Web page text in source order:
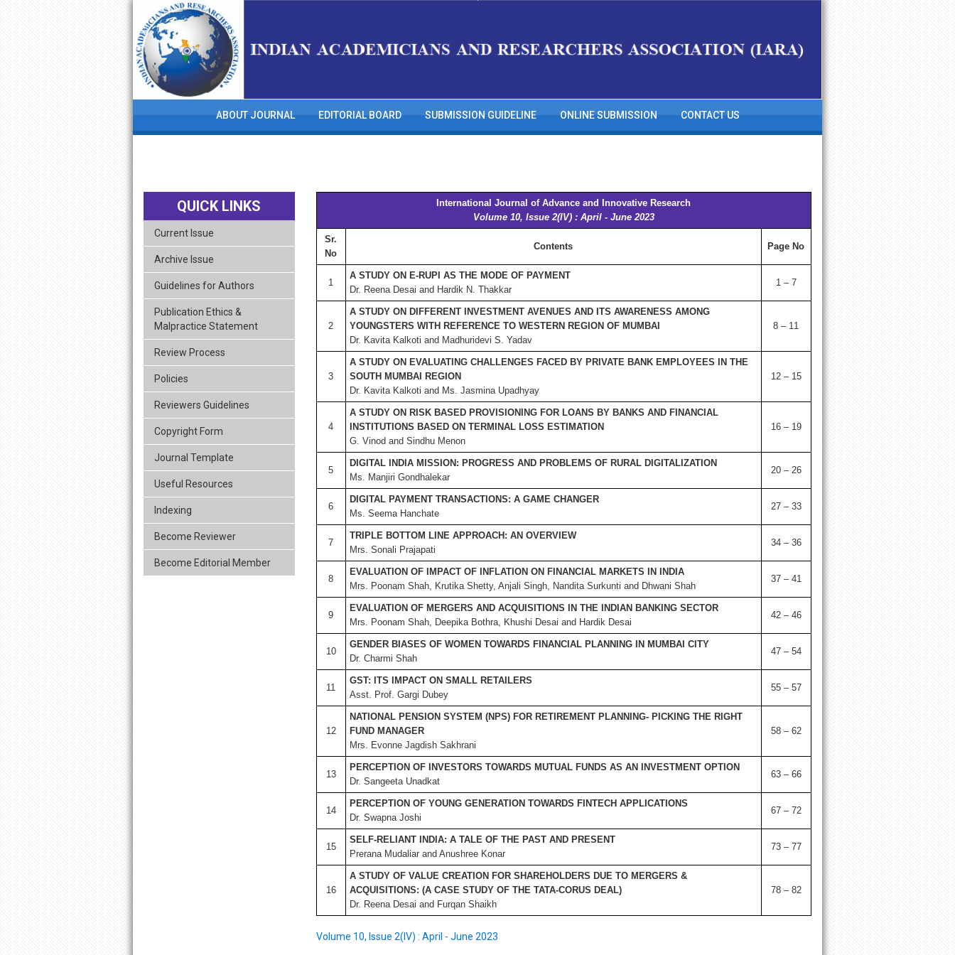
ABOUT JOURNAL EDITORIAL BOARD SUBMISSION GUIDELINE ONLINE SUBMISSION CONTACT US
QUICK LINKS
Current Issue
Archive Issue
Guidelines for Authors
Publication Ethics &
Malpractice Statement
Review Process
Policies
Reviewers Guidelines
Copyright Form
Journal Template
Useful Resources
Indexing
Become Reviewer
Become Editorial Member
International Journal of Advance and Innovative Research
Volume 10, Issue 2(IV) : April - June 2023
Sr.
No
Contents Page No
1
A STUDY ON E-RUPI AS THE MODE OF PAYMENT
Dr. Reena Desai and Hardik N. Thakkar
1 – 7
2
A STUDY ON DIFFERENT INVESTMENT AVENUES AND ITS AWARENESS AMONG
YOUNGSTERS WITH REFERENCE TO WESTERN REGION OF MUMBAI
Dr. Kavita Kalkoti and Madhuridevi S. Yadav
8 – 11
3
A STUDY ON EVALUATING CHALLENGES FACED BY PRIVATE BANK EMPLOYEES IN THE
SOUTH MUMBAI REGION
Dr. Kavita Kalkoti and Ms. Jasmina Upadhyay
12 – 15
4
A STUDY ON RISK BASED PROVISIONING FOR LOANS BY BANKS AND FINANCIAL
INSTITUTIONS BASED ON TERMINAL LOSS ESTIMATION
G. Vinod and Sindhu Menon
16 – 19
5
DIGITAL INDIA MISSION: PROGRESS AND PROBLEMS OF RURAL DIGITALIZATION
Ms. Manjiri Gondhalekar
20 – 26
6
DIGITAL PAYMENT TRANSACTIONS: A GAME CHANGER
Ms. Seema Hanchate
27 – 33
7
TRIPLE BOTTOM LINE APPROACH: AN OVERVIEW
Mrs. Sonali Prajapati
34 – 36
8
EVALUATION OF IMPACT OF INFLATION ON FINANCIAL MARKETS IN INDIA
Mrs. Poonam Shah, Krutika Shetty, Anjali Singh, Nandita Surkunti and Dhwani Shah
37 – 41
9
EVALUATION OF MERGERS AND ACQUISITIONS IN THE INDIAN BANKING SECTOR
Mrs. Poonam Shah, Deepika Bothra, Khushi Desai and Hardik Desai
42 – 46
10
GENDER BIASES OF WOMEN TOWARDS FINANCIAL PLANNING IN MUMBAI CITY
Dr. Charmi Shah
47 – 54
11
GST: ITS IMPACT ON SMALL RETAILERS
Asst. Prof. Gargi Dubey
55 – 57
12
NATIONAL PENSION SYSTEM (NPS) FOR RETIREMENT PLANNING- PICKING THE RIGHT
FUND MANAGER
Mrs. Evonne Jagdish Sakhrani
58 – 62
13
PERCEPTION OF INVESTORS TOWARDS MUTUAL FUNDS AS AN INVESTMENT OPTION
Dr. Sangeeta Unadkat
63 – 66
14
PERCEPTION OF YOUNG GENERATION TOWARDS FINTECH APPLICATIONS
Dr. Swapna Joshi
67 – 72
15
SELF-RELIANT INDIA: A TALE OF THE PAST AND PRESENT
Prerana Mudaliar and Anushree Konar
73 – 77
16
A STUDY OF VALUE CREATION FOR SHAREHOLDERS DUE TO MERGERS &
ACQUISITIONS: (A CASE STUDY OF THE TATA-CORUS DEAL)
Dr. Reena Desai and Furqan Shaikh
78 – 82
Volume 10, Issue 2(IV) : April - June 2023